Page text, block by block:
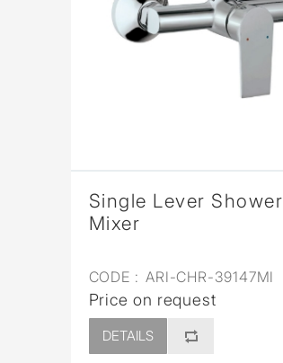
Single Lever Shower
Mixer
CODE : ARI-CHR-39147MI
Price on request
DETAILS